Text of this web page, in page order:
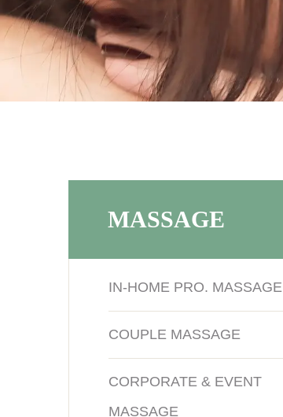
MASSAGE
IN-HOME PRO. MASSAGE
COUPLE MASSAGE
CORPORATE & EVENT
MASSAGE